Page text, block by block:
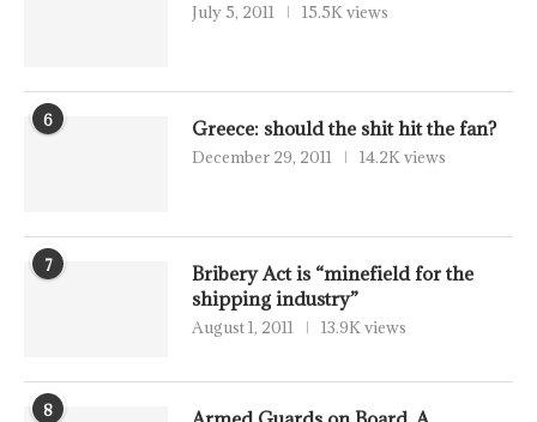
July 5, 2011 15.5K views
6 Greece: should the shit hit the fan?
December 29, 2011 14.2K views
7
Bribery Act is “minefield for the
shipping industry”
August 1, 2011 13.9K views
8